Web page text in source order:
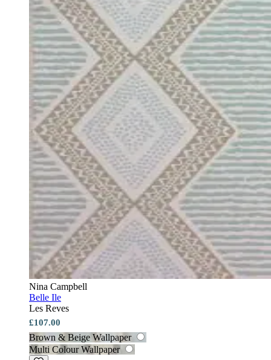
Nina Campbell
Belle Ile
Les Reves
£107.00
Brown & Beige Wallpaper
Multi Colour Wallpaper